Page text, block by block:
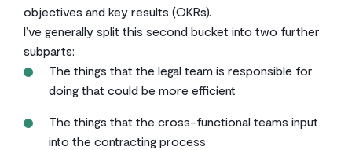
objectives and key results (OKRs).
I’ve generally split this second bucket into two further
subparts:
The things that the legal team is responsible for
doing that could be more efficient
The things that the cross-functional teams input
into the contracting process